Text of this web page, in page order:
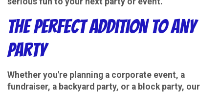
The Perfect Addition to Any
Party
Whether you're planning a corporate event, a
fundraiser, a backyard party, or a block party, our